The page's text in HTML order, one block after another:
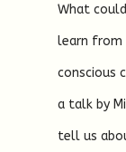
What
learn from
conscious
a talk by
tell us